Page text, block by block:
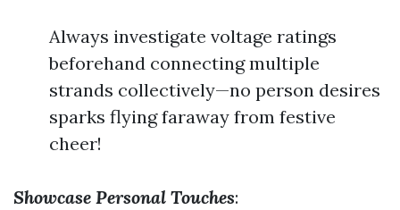
Always investigate voltage ratings
beforehand connecting multiple
strands collectively—no person desires
sparks flying faraway from festive
cheer!
Showcase Personal Touches: